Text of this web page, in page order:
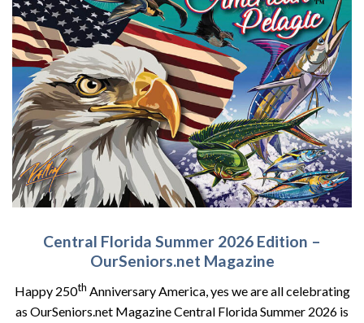
Central Florida Summer 2026 Edition –
OurSeniors.net Magazine
Happy 250th Anniversary America, yes we are all celebrating
as OurSeniors.net Magazine Central Florida Summer 2026 is